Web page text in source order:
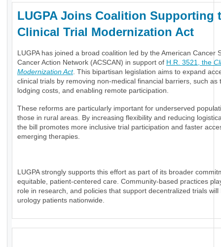
LUGPA Joins Coalition Supporting
Clinical Trial Modernization Act
LUGPA has joined a broad coalition led by the American Cancer
Cancer Action Network (ACSCAN) in support of H.R. 3521, the
Modernization Act. This bipartisan legislation aims to expand
clinical trials by removing non-medical financial barriers, such as
lodging costs, and enabling remote participation.
These reforms are particularly important for underserved
those in rural areas. By increasing flexibility and reducing
the bill promotes more inclusive trial participation and faster
emerging therapies.
LUGPA strongly supports this effort as part of its broader
equitable, patient-centered care. Community-based practices
role in research, and policies that support decentralized trials will
urology patients nationwide.